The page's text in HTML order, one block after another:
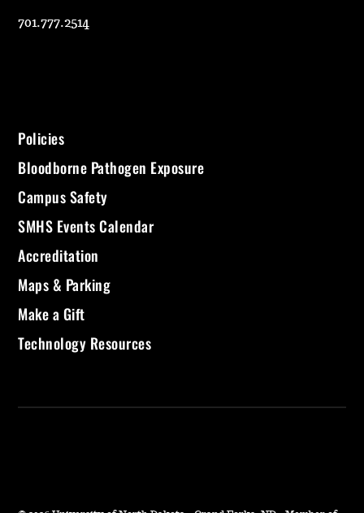
701.777.2514
Policies
Bloodborne Pathogen Exposure
Campus Safety
SMHS Events Calendar
Accreditation
Maps & Parking
Make a Gift
Technology Resources